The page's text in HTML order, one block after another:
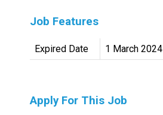
Job Features
Expired Date 1 March 2024
Apply For This Job